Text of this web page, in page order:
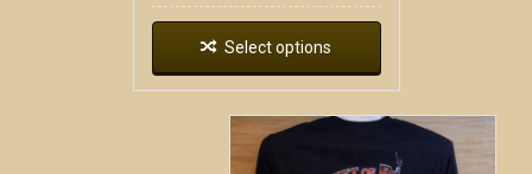
Select options